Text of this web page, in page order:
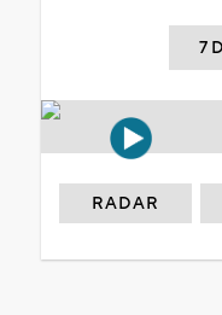
7
RADAR